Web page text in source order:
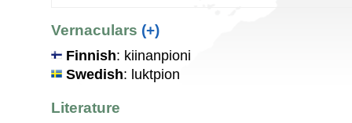
Vernaculars (+)
Finnish: kiinanpioni
Swedish: luktpion
Literature